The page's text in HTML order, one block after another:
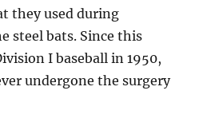
they used during
steel bats. Since this
I baseball in 1950,
undergone the surgery